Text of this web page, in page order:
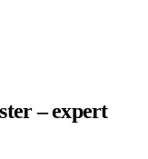
– expert